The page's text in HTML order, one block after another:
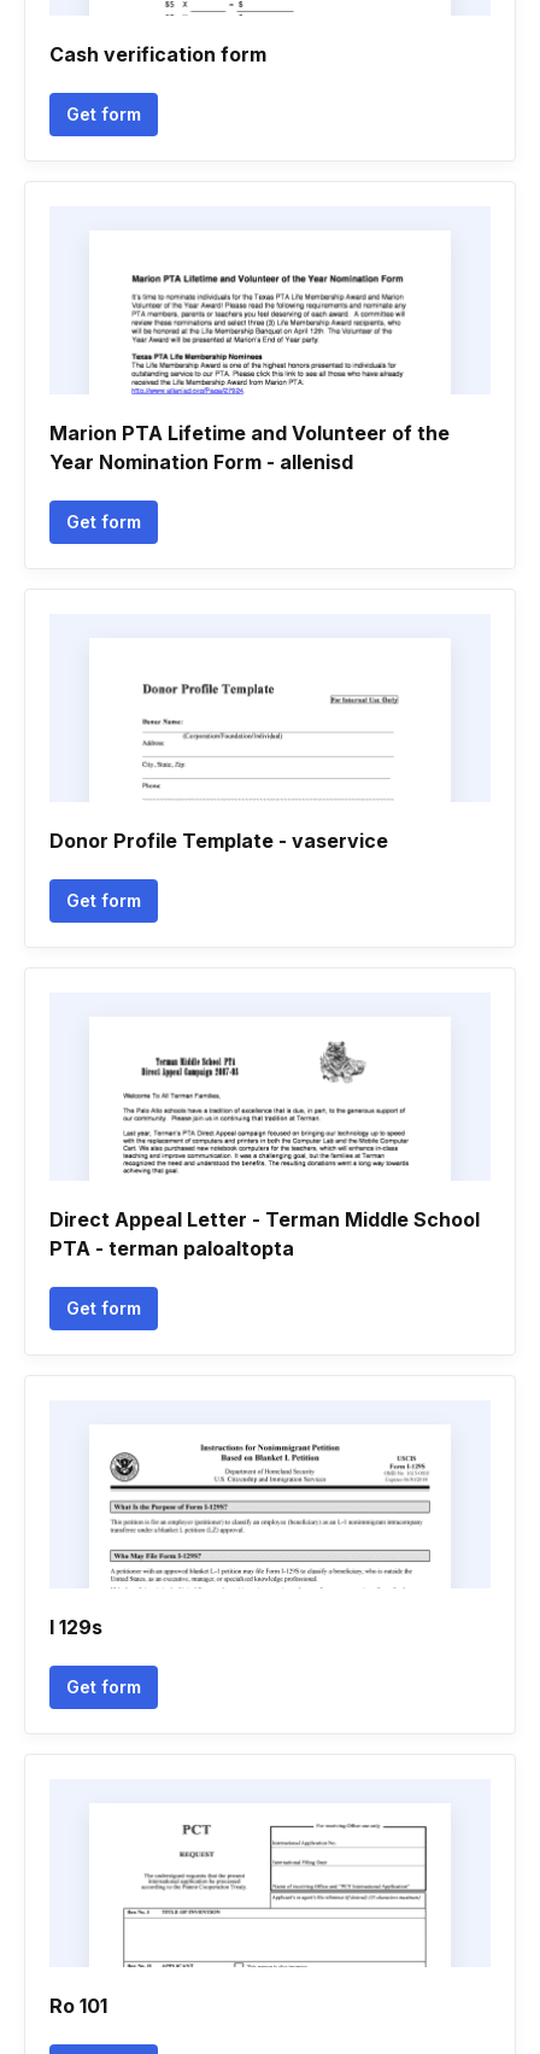
Cash verification form
Get form
Marion PTA Lifetime and Volunteer of the
Year Nomination Form - allenisd
Get form
Donor Profile Template - vaservice
Get form
Direct Appeal Letter - Terman Middle School
PTA - terman paloaltopta
Get form
I 129s
Get form
Ro 101